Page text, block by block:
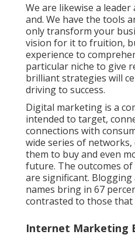
We are likewise a
and. We have the tools
only transform your
vision for it to fruition,
experience to
particular niche to give
brilliant strategies will
driving to success.
Digital marketing is a
intended to target,
connections with
wide series of
them to buy and even
future. The outcomes
are significant.
names bring in 67
contrasted to those that
Internet Marketing